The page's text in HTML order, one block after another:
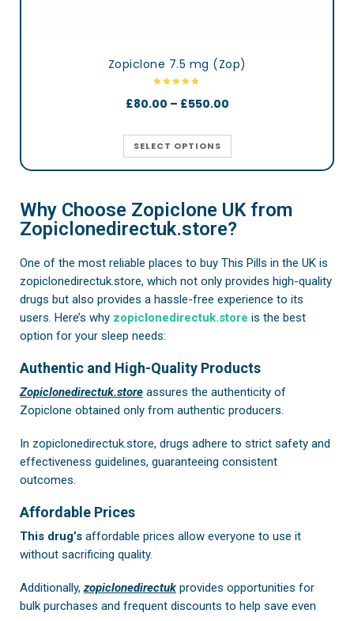
Zopiclone 7.5 mg (Zop)
£80.00 – £550.00
SELECT OPTIONS
Why Choose Zopiclone UK from
Zopiclonedirectuk.store?
One of the most reliable places to buy This Pills in the UK is
zopiclonedirectuk.store, which not only provides high-quality
drugs but also provides a hassle-free experience to its
users. Here’s why zopiclonedirectuk.store is the best
option for your sleep needs:
Authentic and High-Quality Products
Zopiclonedirectuk.store assures the authenticity of
Zopiclone obtained only from authentic producers.
In zopiclonedirectuk.store, drugs adhere to strict safety and
effectiveness guidelines, guaranteeing consistent
outcomes.
Affordable Prices
This drug’s affordable prices allow everyone to use it
without sacrificing quality.
Additionally,zopiclonedirectuk provides opportunities for
bulk purchases and frequent discounts to help save even